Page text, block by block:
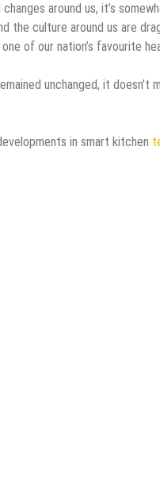
around us, it’s
the culture around us are
of our nation’s favourite
unchanged, it
in smart kitchen